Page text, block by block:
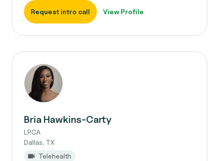
Request intro call View Profile
Bria Hawkins-Carty
LPCA
Dallas, TX
Telehealth